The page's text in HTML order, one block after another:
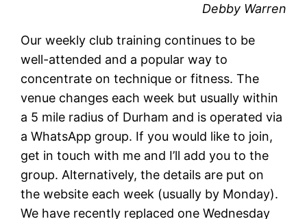
Debby Warren
Our weekly club training continues to be
well-attended and a popular way to
concentrate on technique or fitness. The
venue changes each week but usually within
a 5 mile radius of Durham and is operated via
a WhatsApp group. If you would like to join,
get in touch with me and I’ll add you to the
group. Alternatively, the details are put on
the website each week (usually by Monday).
We have recently replaced one Wednesday